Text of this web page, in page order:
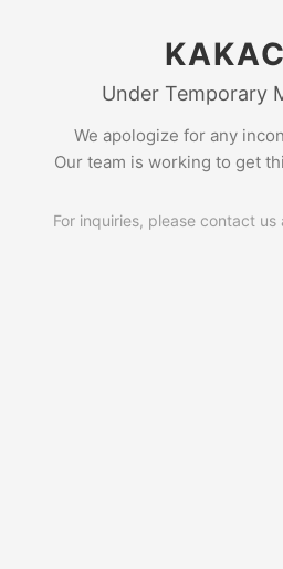
Under Temporary
We apologize for any
Our team is working to get
For inquiries, please contact us